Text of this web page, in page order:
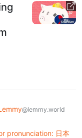
@lemmy.world
pronunciation: 日本